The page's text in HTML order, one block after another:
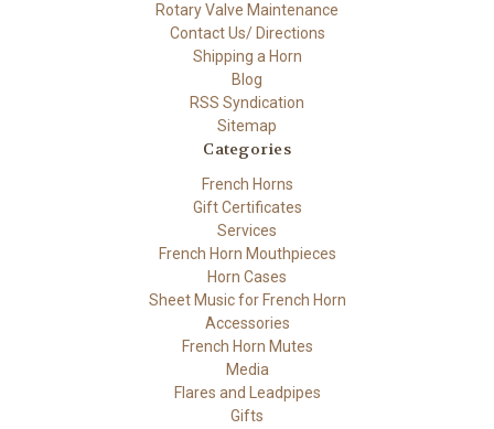
Rotary Valve Maintenance
Contact Us/ Directions
Shipping a Horn
Blog
RSS Syndication
Sitemap
Categories
French Horns
Gift Certificates
Services
French Horn Mouthpieces
Horn Cases
Sheet Music for French Horn
Accessories
French Horn Mutes
Media
Flares and Leadpipes
Gifts